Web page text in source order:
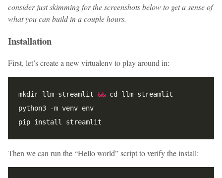
consider just skimming for the screenshots below to get a sense of
what you can build in a couple hours.
Installation
First, let’s create a new virtualenv to play around in:
mkdir llm-streamlit &&
Then we can run the “Hello world” script to verify the install: